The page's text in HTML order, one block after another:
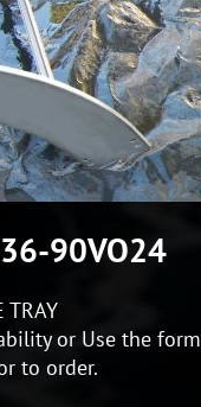
90VO24
TRAY
or Use the form
to order.